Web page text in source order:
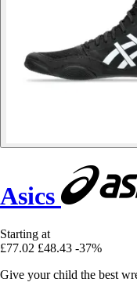
Asics
Starting at
£77.02 £48.43 -37%
Give your child the best